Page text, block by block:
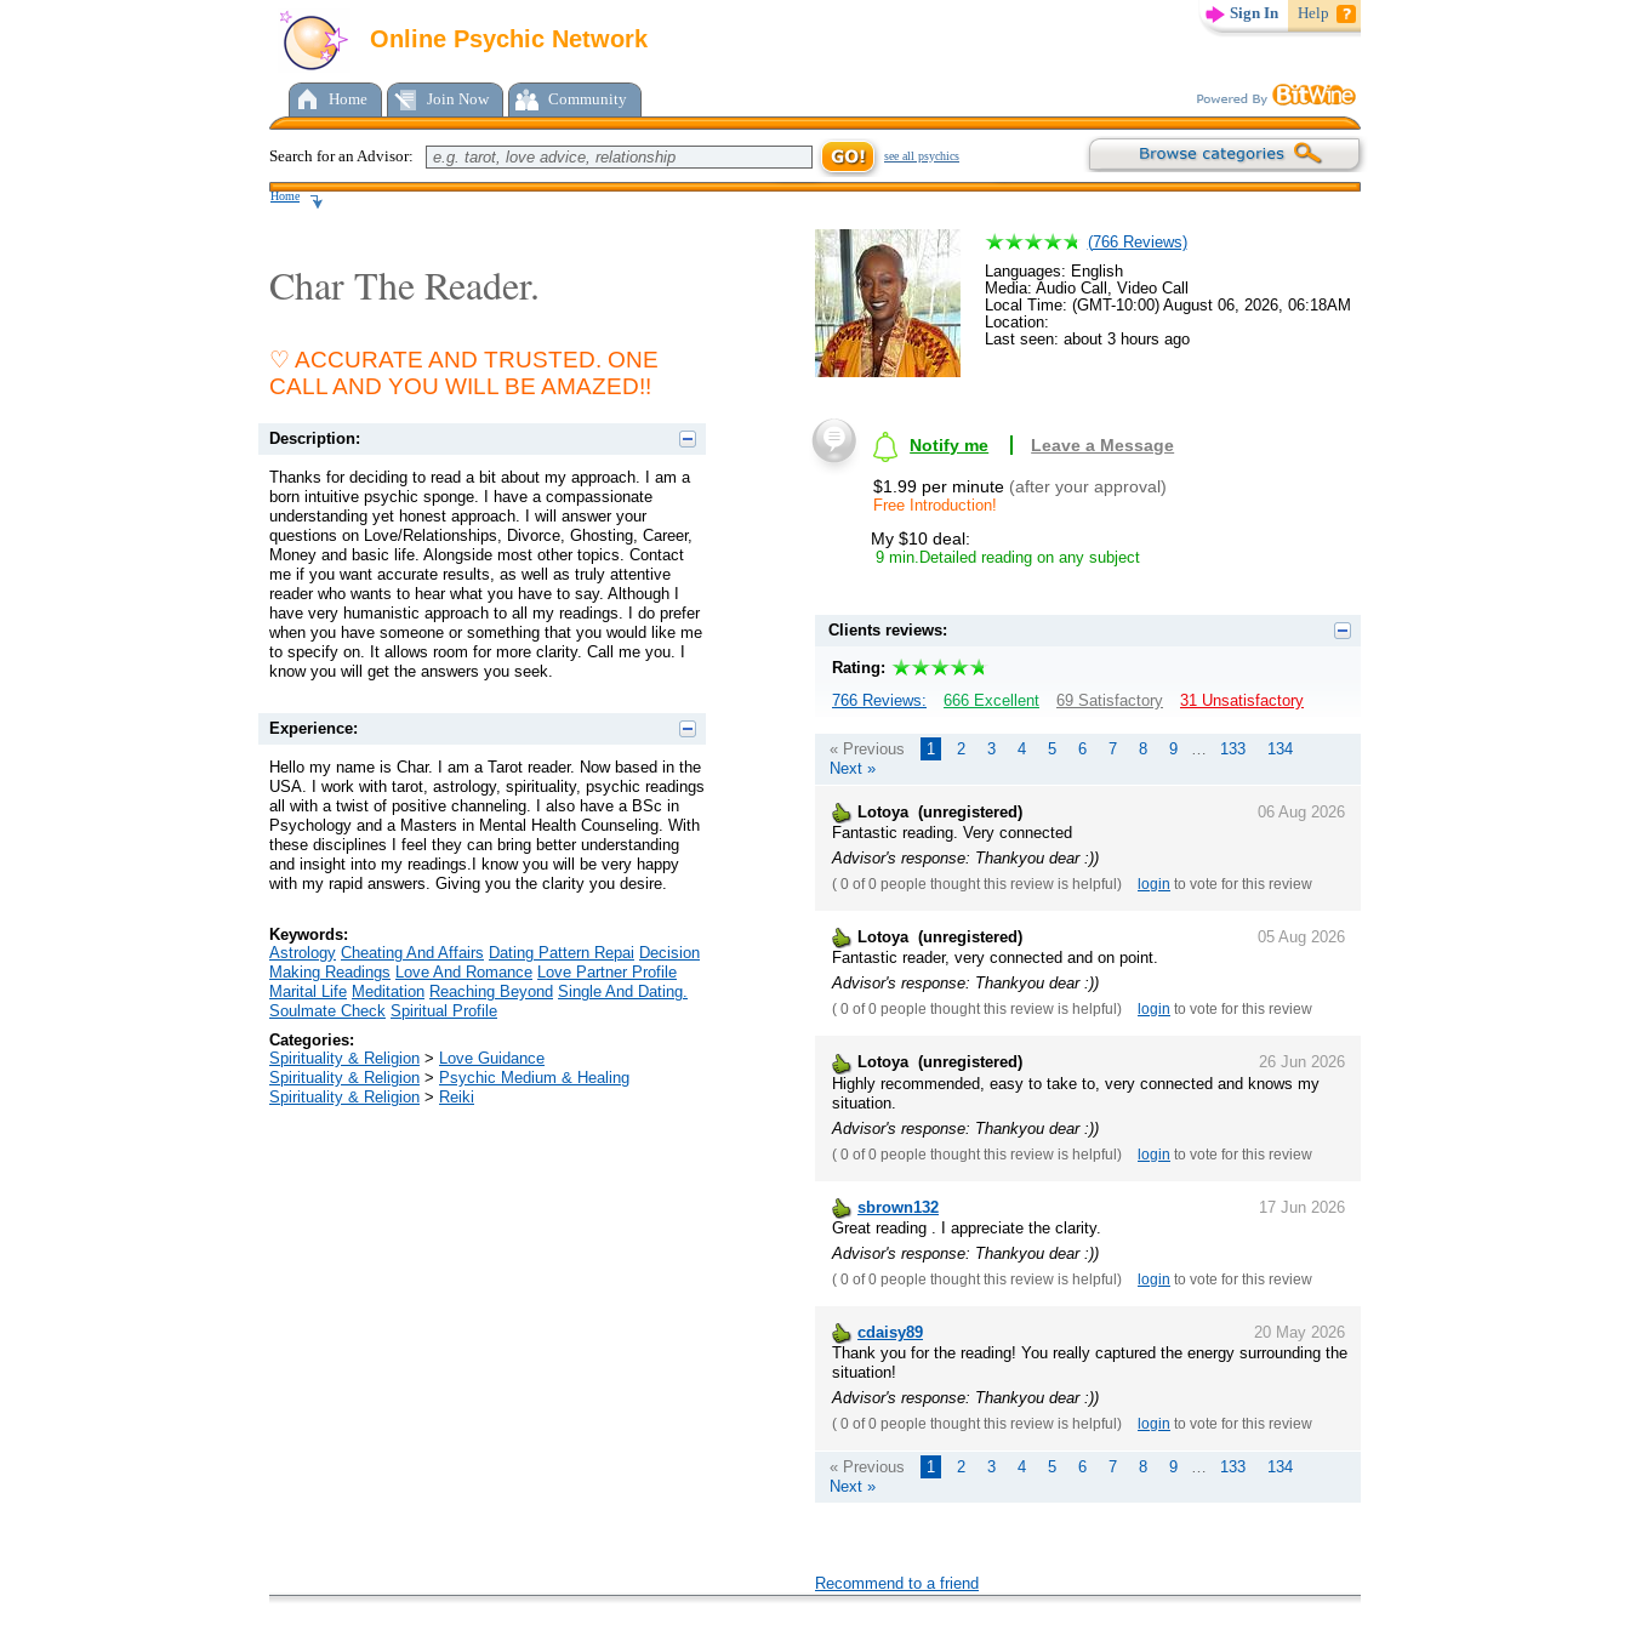
Sign In Help
Online Psychic Network
Home Join Now Community
Search for an Advisor: see all psychics
Home
Char The Reader.
♡ ACCURATE AND TRUSTED. ONE
CALL AND YOU WILL BE AMAZED!!
Description:
Thanks for deciding to read a bit about my approach. I am a
born intuitive psychic sponge. I have a compassionate
understanding yet honest approach. I will answer your
questions on Love/Relationships, Divorce, Ghosting, Career,
Money and basic life. Alongside most other topics. Contact
me if you want accurate results, as well as truly attentive
reader who wants to hear what you have to say. Although I
have very humanistic approach to all my readings. I do prefer
when you have someone or something that you would like me
to specify on. It allows room for more clarity. Call me you. I
know you will get the answers you seek.
Experience:
Hello my name is Char. I am a Tarot reader. Now based in the
USA. I work with tarot, astrology, spirituality, psychic readings
all with a twist of positive channeling. I also have a BSc in
Psychology and a Masters in Mental Health Counseling. With
these disciplines I feel they can bring better understanding
and insight into my readings.I know you will be very happy
with my rapid answers. Giving you the clarity you desire.
Keywords:
Astrology Cheating And Affairs Dating Pattern Repai Decision
Making Readings
Love And Romance
Love Partner Profile
Marital Life Meditation Reaching Beyond Single And Dating.
Soulmate Check Spiritual Profile
Categories:
Spirituality & Religion >
Love Guidance
Spirituality & Religion > Psychic Medium & Healing
Spirituality & Religion > Reiki
(766Reviews)
Languages: English
Media: Audio Call, Video Call
Local Time: (GMT-10:00) August 06, 2026, 06:18AM
Location:
Last seen: about 3 hours ago
Notify me Leave a Message
$1.99 per minute (after your approval)
Free Introduction!
My $10 deal:
9 min.Detailed reading on any subject
Clients reviews:
Rating:
766 Reviews:
666 Excellent 69 Satisfactory 31 Unsatisfactory
« Previous 1 2 3 4 5 6 7 8 9 133
134
Next »
06 Aug 2026
Lotoya (unregistered)
Fantastic reading. Very connected
Advisor's response: Thankyou dear :))
( 0 of 0 people thought this review is helpful) login to vote for this review
05 Aug 2026
Lotoya (unregistered)
Fantastic reader, very connected and on point.
Advisor's response: Thankyou dear :))
( 0 of 0 people thought this review is helpful) login to vote for this review
26 Jun 2026
Lotoya (unregistered)
Highly recommended, easy to take to, very connected and knows my
situation.
Advisor's response: Thankyou dear :))
( 0 of 0 people thought this review is helpful) login to vote for this review
17 Jun 2026
sbrown132
Great reading . I appreciate the clarity.
Advisor's response: Thankyou dear :))
( 0 of 0 people thought this review is helpful) login to vote for this review
20 May 2026
cdaisy89
Thank you for the reading! You really captured the energy surrounding the
situation!
Advisor's response: Thankyou dear :))
( 0 of 0 people thought this review is helpful) login to vote for this review
« Previous 1 2 3 4 5 6 7 8 9 … 133
134
Next »
Recommend to a friend